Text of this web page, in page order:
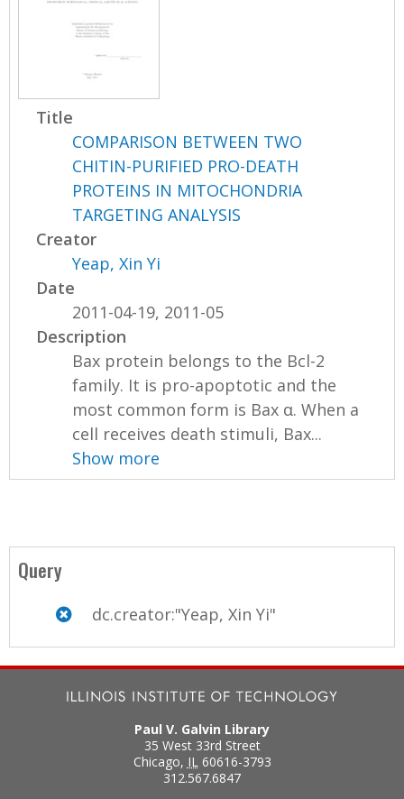
Title
COMPARISON BETWEEN TWO
CHITIN-PURIFIED PRO-DEATH
PROTEINS IN MITOCHONDRIA
TARGETING ANALYSIS
Creator
Yeap, Xin Yi
Date
2011-04-19, 2011-05
Description
Bax protein belongs to the Bcl-2
family. It is pro-apoptotic and the
most common form is Bax α. When a
cell receives death stimuli, Bax...
Show more
Query
dc.creator:"Yeap, Xin Yi"
Paul V. Galvin Library
35 West 33rd Street
Chicago, IL 60616-3793
312.567.6847